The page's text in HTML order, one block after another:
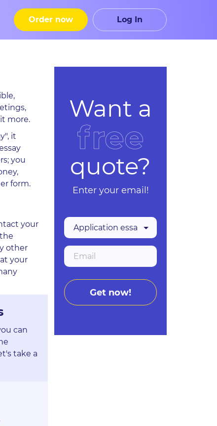
Order now Log In
more.
it
you
form.
your
other
your
can
take a
Want a
free
quote?
Enter your email!